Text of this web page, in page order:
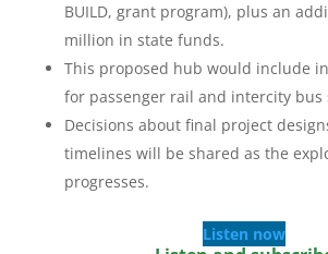
BUILD, grant program), plus an
million in state funds.
This proposed hub would include
for passenger rail and intercity bus
Decisions about final project
timelines will be shared as the
progresses.
Listen now